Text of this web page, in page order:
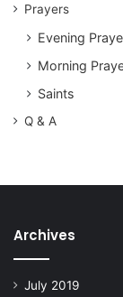
Prayers
Evening
Morning
Saints
Q & A
Archives
July 2019